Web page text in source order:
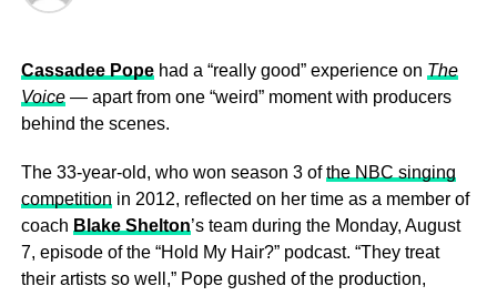
Cassadee Popehad a “really good” experience on The
Voice— apart from one “weird” moment with producers
behind the scenes.
The 33-year-old, who won season 3 ofthe NBC singing
competition in 2012, reflected on her time as a member of
coach Blake Shelton’s team during the Monday, August
7, episode of the “Hold My Hair?” podcast. “They treat
their artists so well,” Pope gushed of the production,